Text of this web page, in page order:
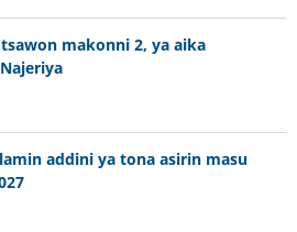
makonni 2, ya aika
addini ya tona asirin masu